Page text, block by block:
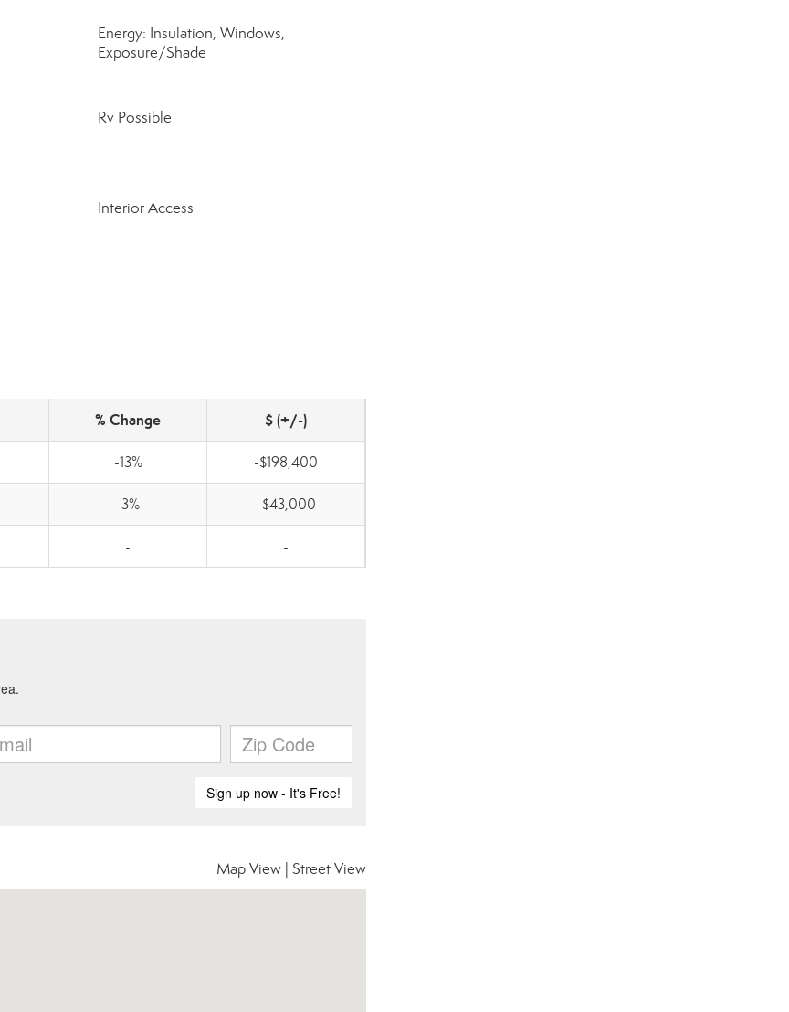
Energy: Insulation, Windows,
Exposure/Shade
Rv Possible
Interior Access
% Change $ (+/-)
-13% -$198,400
-3% -$43,000
- -
Map View Street View